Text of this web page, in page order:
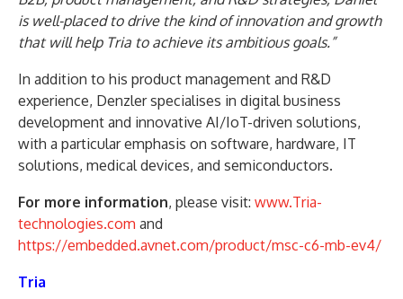
is well-placed to drive the kind of innovation and growth
that will help Tria to achieve its ambitious goals.”
In addition to his product management and R&D
experience, Denzler specialises in digital business
development and innovative AI/IoT-driven solutions,
with a particular emphasis on software, hardware, IT
solutions, medical devices, and semiconductors.
For more information, please visit: www.Tria-
technologies.com and
https://embedded.avnet.com/product/msc-c6-mb-ev4/
Tria